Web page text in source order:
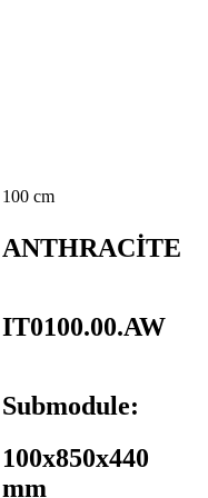
100 cm
ANTHRACİTE
IT0100.00.AW
Submodule:
100x850x440
mm